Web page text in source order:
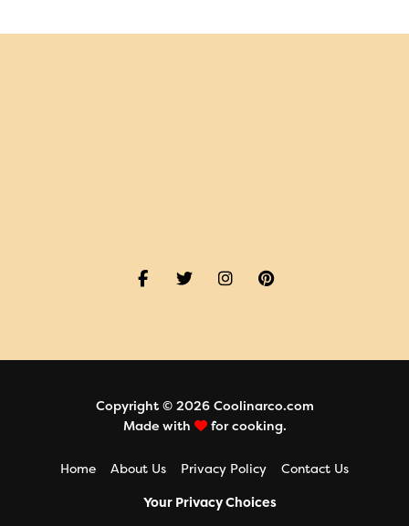
Home About Us Privacy Policy Contact Us
Copyright © 2026 Coolinarco.com
Made with
for cooking.
Your Privacy Choices